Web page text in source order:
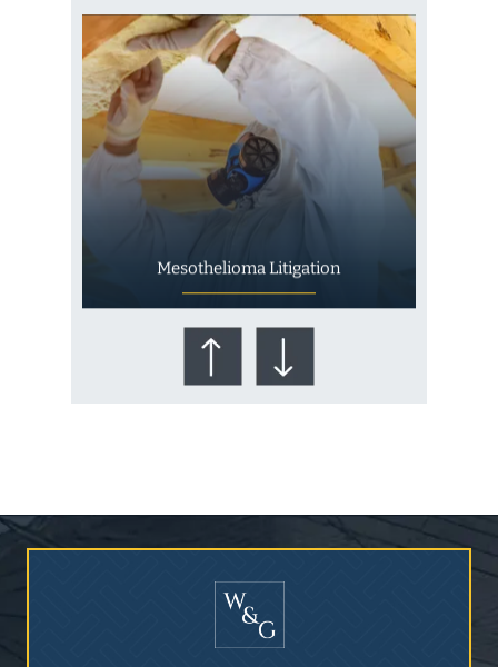
Mesothelioma Litigation
Who Is at Risk for